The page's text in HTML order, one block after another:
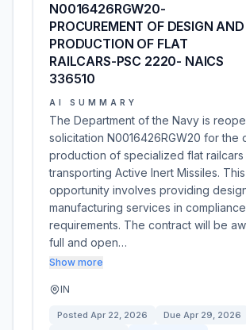
N0016426RGW20-
PROCUREMENT OF DESIGN AND
PRODUCTION OF FLAT
RAILCARS-PSC 2220- NAICS
336510
AI SUMMARY
The Department of the Navy is
solicitation N0016426RGW20 for the
production of specialized flat
transporting Active Inert Missiles. This
opportunity involves providing
manufacturing services in compliance
requirements. The contract will be
full and open…
Show more
IN
Posted Apr 22, 2026 Due Apr 29, 2026